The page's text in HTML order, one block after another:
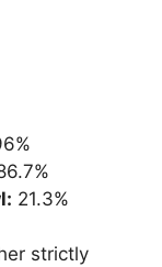
21.3%
strictly